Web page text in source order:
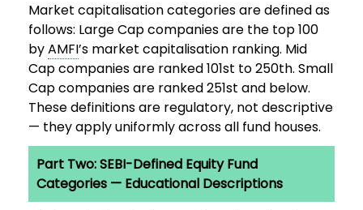
Market capitalisation categories are defined as
follows: Large Cap companies are the top 100
byAMFI’s market capitalisation ranking. Mid
Cap companies are ranked 101st to 250th. Small
Cap companies are ranked 251st and below.
These definitions are regulatory, not descriptive
— they apply uniformly across all fund houses.
Part Two: SEBI-Defined Equity Fund
Categories — Educational Descriptions